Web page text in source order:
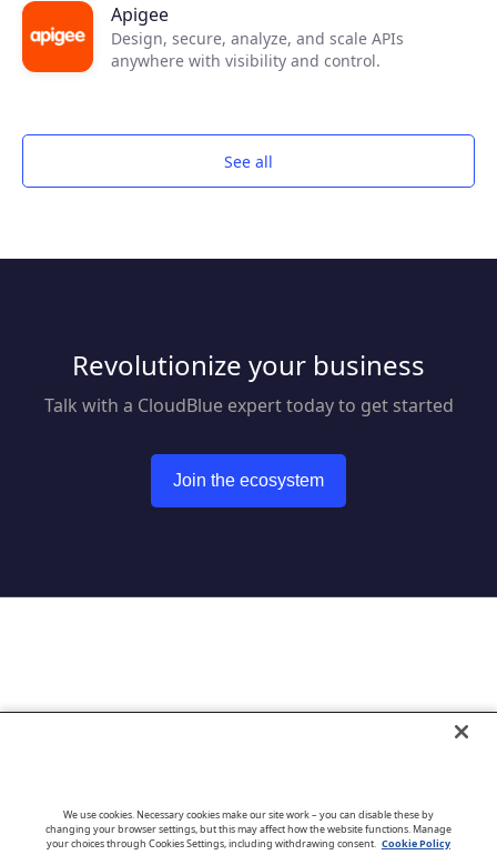
Apigee
Design, secure, analyze, and scale APIs
anywhere with visibility and control.
See all
Revolutionize your business
Talk with a CloudBlue expert today to get started
Join the ecosystem
We use cookies. Necessary cookies make our site work – you can disable these by
changing your browser settings, but this may affect how the website functions. Manage
your choices through Cookies Settings, including withdrawing consent. Cookie Policy